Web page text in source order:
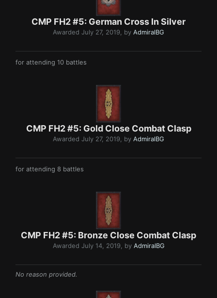
CMP FH2 #5: German Cros s In Silve r
Awarded July 27, 2019, by AdmiralBG
for attending 10 battles
CMP FH2 #5: Go ld Close Combat Clasp
Awarded July 27, 2019, by AdmiralBG
for attending 8 battles
CMP FH2 #5: Bronze Close Comba t C lasp
Awarded July 14, 2019, by AdmiralBG
No reason provided.